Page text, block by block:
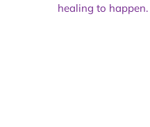
healing to happen.